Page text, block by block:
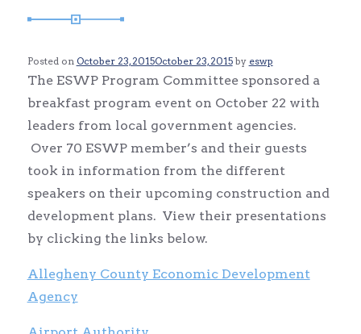
Posted on October 23, 2015October 23, 2015by eswp
The ESWP Program Committee sponsored a
breakfast program event on October 22 with
leaders from local government agencies.
Over 70 ESWP member’s and their guests
took in information from the different
speakers on their upcoming construction and
development plans. View their presentations
by clicking the links below.
Allegheny County Economic Development
Agency